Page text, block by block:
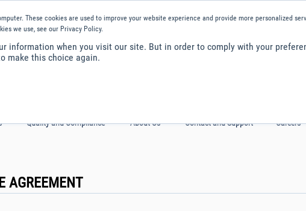
These cookies are used to improve your website experience and provide more personalized
we use, see our Privacy Policy.
information when you visit our site. But in order to comply with your
make this choice again.
to use this website, you consent to cookies being used. Find out how we manage
Quality and Compliance About Us Contact and Support Careers
AGREEMENT